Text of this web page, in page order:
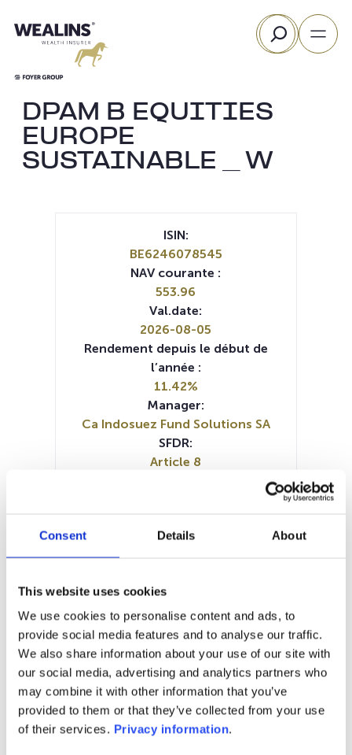
Consent Details About
This website uses cookies
We use cookies to personalise content and ads, to
provide social media features and to analyse our traffic.
We also share information about your use of our site with
our social media, advertising and analytics partners who
may combine it with other information that you’ve
provided to them or that they’ve collected from your use
of their services. Privacy information.
au
Rechercher
DPAM B EQUITIES
EUROPE
SUSTAINABLE _ W
ISIN:
BE6246078545
NAV courante :
553.96
Val.date:
2026-08-05
Rendement depuis le début de
l’année :
11.42%
Manager:
Ca Indosuez Fund Solutions SA
SFDR:
Article 8
Prospectus document (EN)
SFDR Precontractual document
SFDR Precontractual document
(NL)
SFDR Precontractual document
(FR)
Periodic SFDR Annex (FR)
Periodic SFDR Annex (EN)KID (DE)
KID (EN)KID (FR)KID (IT)KID (NL)